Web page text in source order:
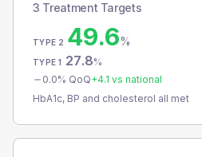
3 Treatment Targets
TYPE 2 49.6%
TYPE 1 27.8%
0.0% QoQ+4.1 vs national
HbA1c, BP and cholesterol all met